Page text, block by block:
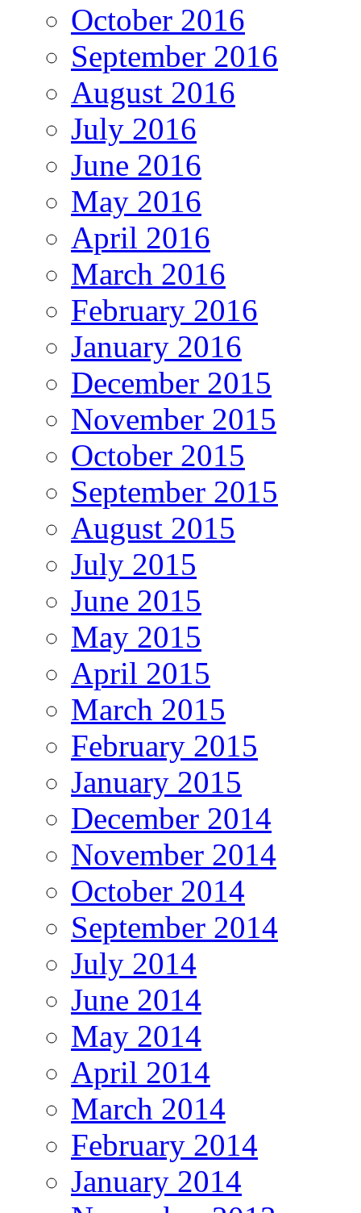
October 2016
September 2016
August 2016
July 2016
June 2016
May 2016
April 2016
March 2016
February 2016
January 2016
December 2015
November 2015
October 2015
September 2015
August 2015
July 2015
June 2015
May 2015
April 2015
March 2015
February 2015
January 2015
December 2014
November 2014
October 2014
September 2014
July 2014
June 2014
May 2014
April 2014
March 2014
February 2014
January 2014